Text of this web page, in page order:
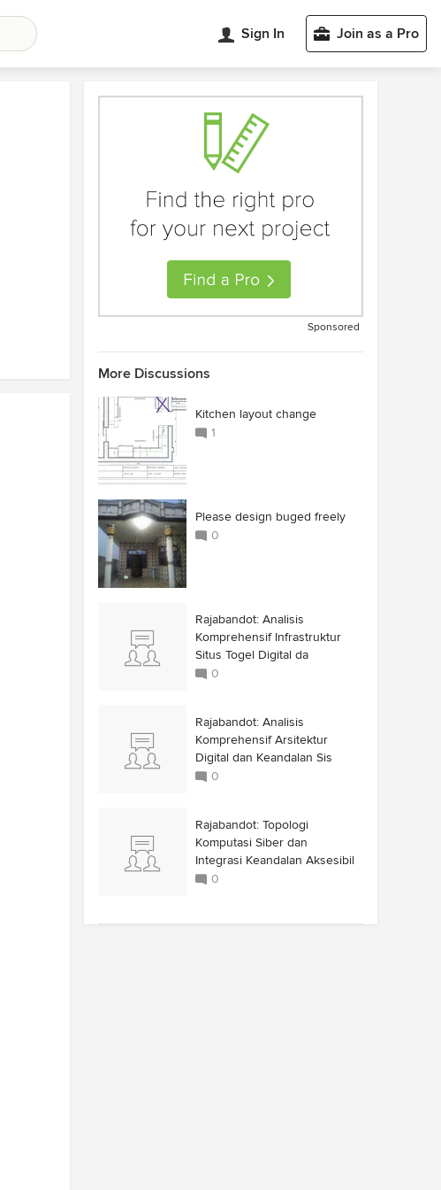
Sign In Join as a Pro
Sponsored
More Discussions
Kitchen layout change
1
Please design buged freely
0
Rajabandot: Analisis
Komprehensif Infrastruktur
Situs Togel Digital da
0
Rajabandot: Analisis
Komprehensif Arsitektur
Digital dan Keandalan Sis
0
Rajabandot: Topologi
Komputasi Siber dan
Integrasi Keandalan Aksesibil
0